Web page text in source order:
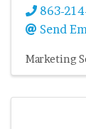
863-
Send
Marketing